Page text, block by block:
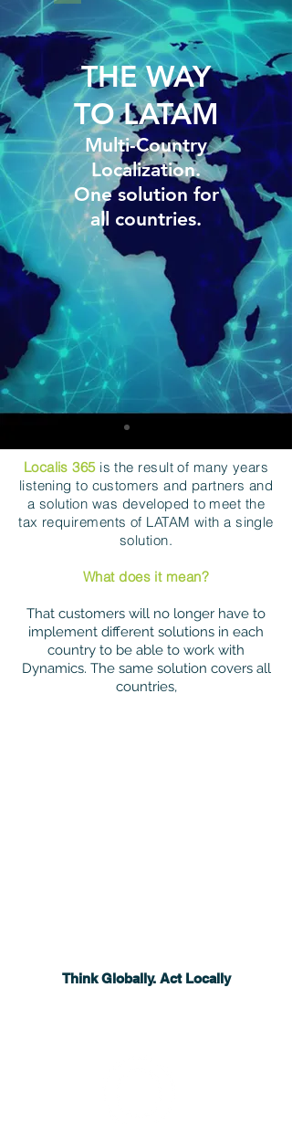
THE WAY
TO LATAM
Multi-Country
Localization.
One solution for
all countries.
Localis 365 is the result of many years
listening to customers and partners and
a solution was developed to meet the
tax requirements of LATAM with a single
solution.
What does it mean?
That customers will no longer have to
implement different solutions in each
country to be able to work with
Dynamics. The same solution covers all
countries,
Think Globally. Act Locally